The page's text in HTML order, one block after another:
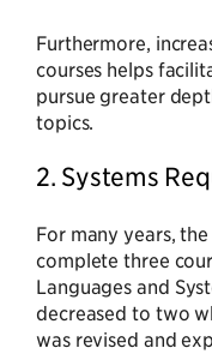
Furthermore,
courses helps
pursue greater
topics.
2. Systems
For many years,
complete three
Languages and
decreased to two
was revised and